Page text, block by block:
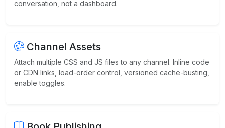
conversation, not a dashboard.
Channel Assets
Attach multiple CSS and JS files to any channel. Inline code
or CDN links, load-order control, versioned cache-busting,
enable toggles.